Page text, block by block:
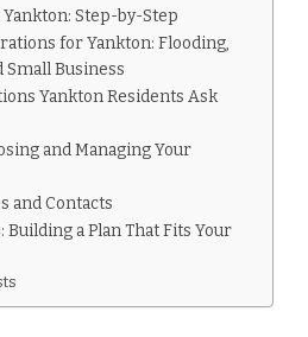
Step-by-Step
for Yankton: Flooding,
Business
Yankton Residents Ask
and Managing Your
and Contacts
Building a Plan That Fits Your